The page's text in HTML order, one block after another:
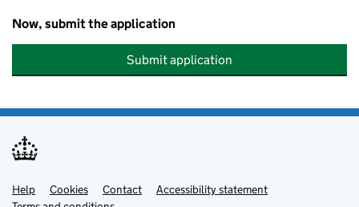
Now, submit the application
Submit application
Support links
Help Cookies Contact
Accessibility statement